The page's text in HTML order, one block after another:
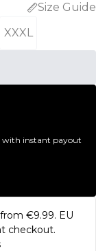
Size Guide
XXXL
with instant payout
€9.99. EU
checkout.